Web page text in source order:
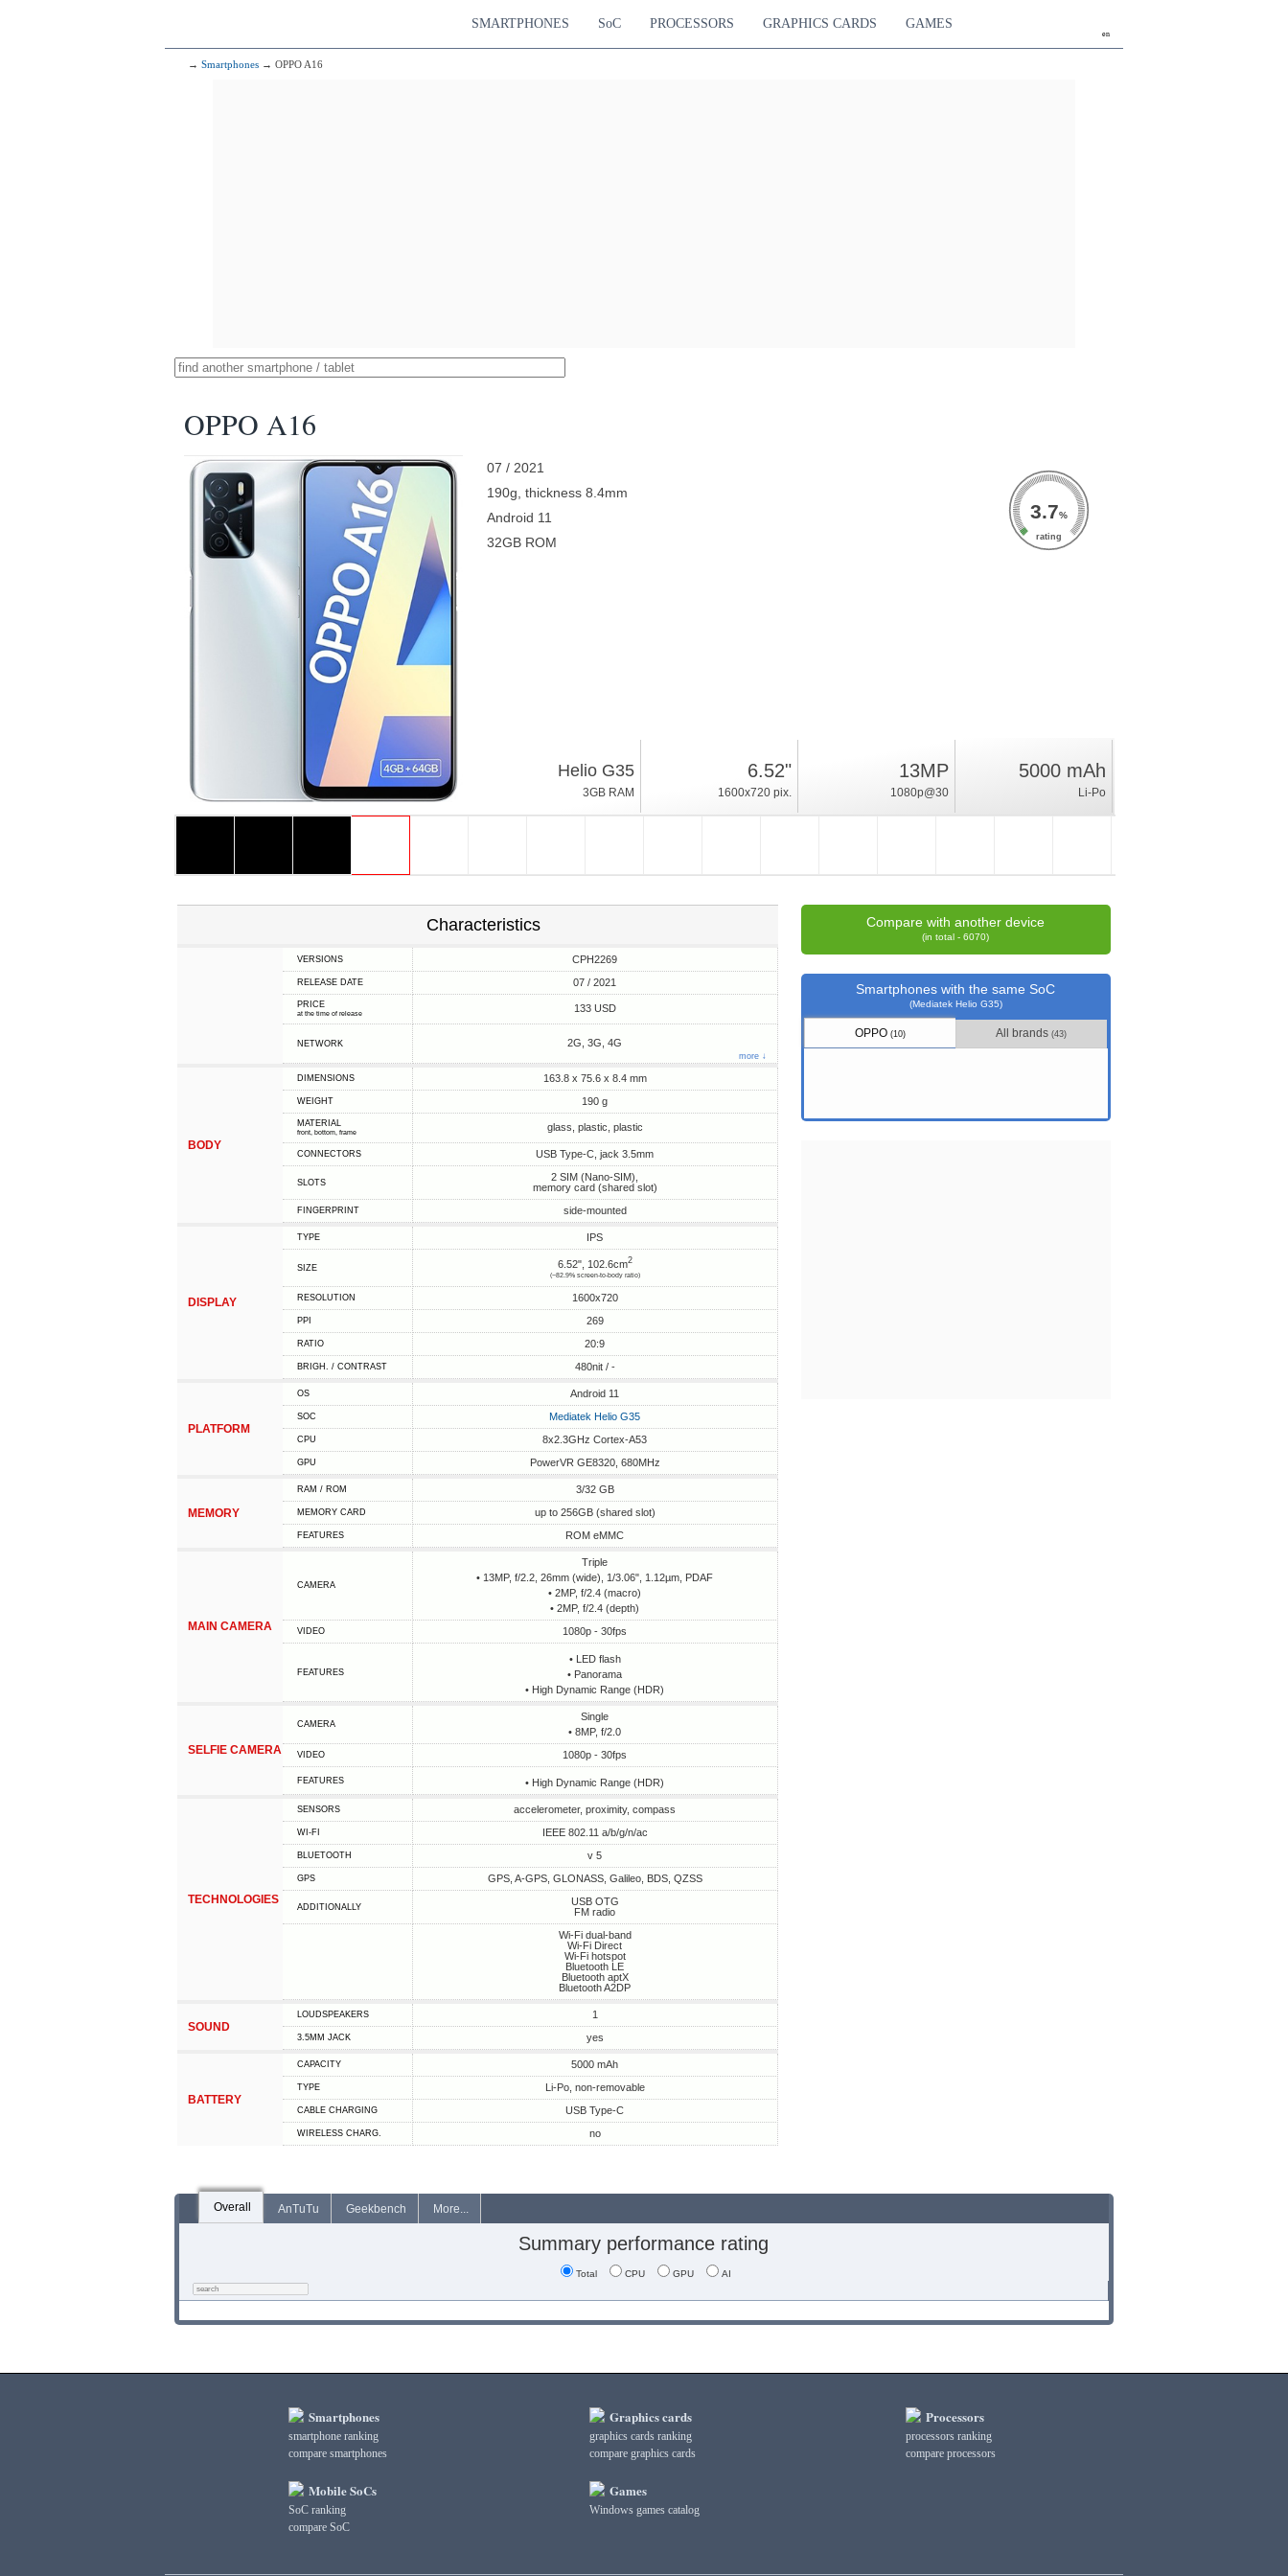
en
SMARTPHONES SoC PROCESSORS GRAPHICS CARDS GAMES
→ Smartphones → OPPO A16
OPPO A16
07 / 2021
190g, thickness 8.4mm
Android 11
32GB ROM
3.7%
rating
Helio G35
3GB RAM
6.52"
1600x720 pix.
13MP
1080p@30
5000 mAh
Li-Po
Characteristics
VERSIONS CPH2269
RELEASE DATE 07 / 2021
PRICE
at the time of release 133 USD
NETWORK 2G, 3G, 4G
more ↓
BODY
DIMENSIONS 163.8 x 75.6 x 8.4 mm
WEIGHT 190 g
MATERIAL
front, bottom, frame glass, plastic, plastic
CONNECTORS USB Type-C, jack 3.5mm
SLOTS
2 SIM (Nano-SIM),
memory card (shared slot)
FINGERPRINT side-mounted
DISPLAY
TYPE IPS
SIZE 6.52", 102.6cm2
(~82.9% screen-to-body ratio)
RESOLUTION 1600x720
PPI 269
RATIO 20:9
BRIGH. / CONTRAST 480nit / -
PLATFORM
OS Android 11
SOC Mediatek Helio G35
CPU 8x2.3GHz Cortex-A53
GPU PowerVR GE8320, 680MHz
MEMORY
RAM / ROM 3/32 GB
MEMORY CARD up to 256GB (shared slot)
FEATURES ROM eMMC
MAIN CAMERA
CAMERA
Triple
• 13MP, f/2.2, 26mm (wide), 1/3.06", 1.12µm, PDAF
• 2MP, f/2.4 (macro)
• 2MP, f/2.4 (depth)
VIDEO 1080p - 30fps
FEATURES
• LED flash
• Panorama
• High Dynamic Range (HDR)
SELFIE CAMERA
CAMERA
Single
• 8MP, f/2.0
VIDEO 1080p - 30fps
FEATURES • High Dynamic Range (HDR)
TECHNOLOGIES
SENSORS accelerometer, proximity, compass
WI-FI IEEE 802.11 a/b/g/n/ac
BLUETOOTH v 5
GPS GPS, A-GPS, GLONASS, Galileo, BDS, QZSS
ADDITIONALLY
USB OTG
FM radio
Wi-Fi dual-band
Wi-Fi Direct
Wi-Fi hotspot
Bluetooth LE
Bluetooth aptX
Bluetooth A2DP
SOUND
LOUDSPEAKERS 1
3.5MM JACK yes
BATTERY
CAPACITY 5000 mAh
TYPE Li-Po, non-removable
СABLE СHARGING USB Type-C
WIRELESS CHARG. no
Compare with another device
(in total - 6070)
Smartphones with the same SoC
(Mediatek Helio G35)
OPPO (10) All brands(43)
Overall AnTuTu Geekbench More...
Summary performance rating
Total CPU GPU AI
Smartphones
smartphone ranking
compare smartphones
Mobile SoCs
SoC ranking
compare SoC
Graphics cards
graphics cards ranking
compare graphics cards
Games
Windows games catalog
Processors
processors ranking
compare processors